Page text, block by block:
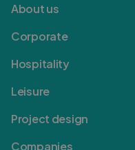
About us
Corporate
Hospitality
Leisure
Project design
Companies